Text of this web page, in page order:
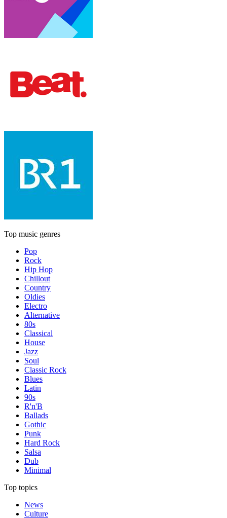
Top music genres
Pop
Rock
Hip Hop
Chillout
Country
Oldies
Electro
Alternative
80s
Classical
House
Jazz
Soul
Classic Rock
Blues
Latin
90s
R'n'B
Ballads
Gothic
Punk
Hard Rock
Salsa
Dub
Minimal
Top topics
News
Culture